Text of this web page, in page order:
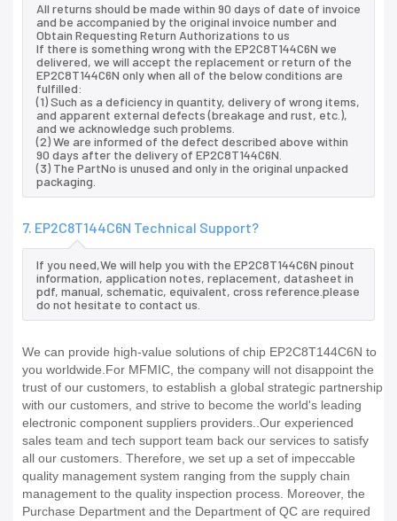
All returns should be made within 90 days of date of invoice
and be accompanied by the original invoice number and
Obtain Requesting Return Authorizations to us
If there is something wrong with the EP2C8T144C6N we
delivered, we will accept the replacement or return of the
EP2C8T144C6N only when all of the below conditions are
fulfilled:
(1) Such as a deficiency in quantity, delivery of wrong items,
and apparent external defects (breakage and rust, etc.),
and we acknowledge such problems.
(2) We are informed of the defect described above within
90 days after the delivery of EP2C8T144C6N.
(3) The PartNo is unused and only in the original unpacked
packaging.
7. EP2C8T144C6N Technical Support?
If you need,We will help you with the EP2C8T144C6N pinout
information, application notes, replacement, datasheet in
pdf, manual, schematic, equivalent, cross reference.please
do not hesitate to contact us.
We can provide high-value solutions of chip EP2C8T144C6N to
you worldwide.For MFMIC, the company will not disappoint the
trust of our customers, to establish a global strategic partnership
with our customers, and strive to become the world's leading
electronic component suppliers providers..Our experienced
sales team and tech support team back our services to satisfy
all our customers. Therefore, we set up a set of impeccable
quality management system ranging from the supply chain
management to the quality inspection process. Moreover, the
Purchase Department and the Department of QC are required